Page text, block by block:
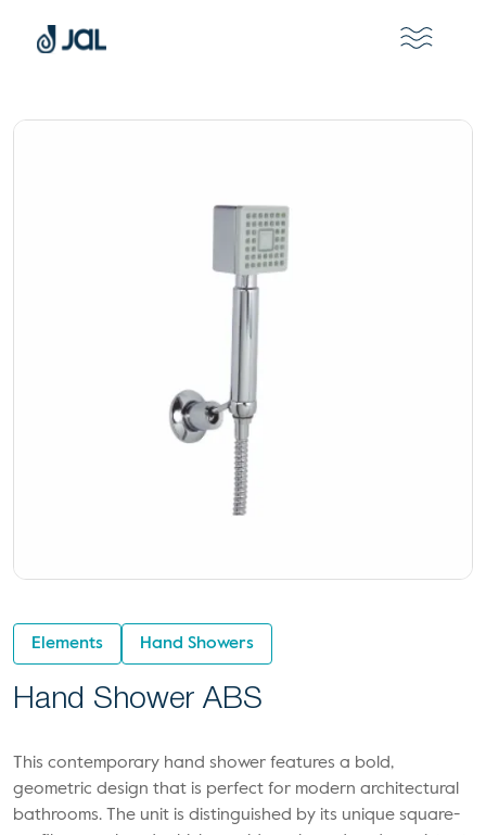
Elements Hand Showers
Hand Shower ABS
This contemporary hand shower features a bold,
geometric design that is perfect for modern architectural
bathrooms. The unit is distinguished by its unique square-